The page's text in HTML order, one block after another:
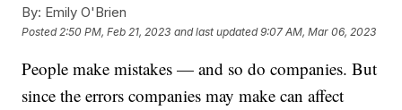
By: Emily O'Brien
Posted 2:50 PM, Feb 21, 2023 and last updated 9:07 AM, Mar 06, 2023
People make mistakes — and so do companies. But
since the errors companies may make can affect